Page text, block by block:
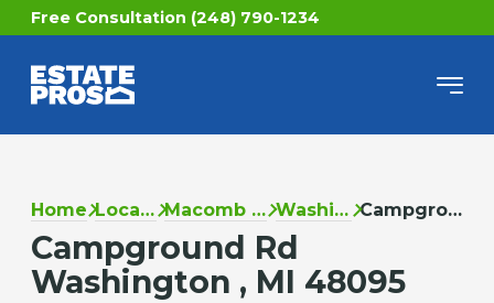
Free Consultation (248) 790-1234
Home Locations Macomb County Washington Campground Rd
Campground Rd
Washington , MI 48095